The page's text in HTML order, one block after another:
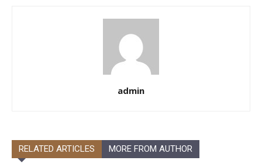
admin
RELATED ARTICLES MORE FROM AUTHOR